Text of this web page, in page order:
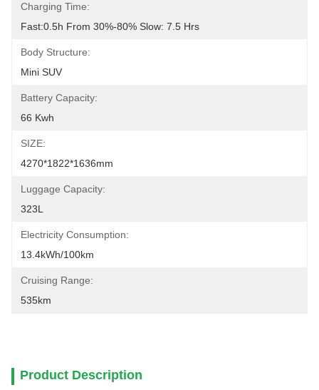
Charging Time:
Fast:0.5h From 30%-80% Slow: 7.5 Hrs
Body Structure:
Mini SUV
Battery Capacity:
66 Kwh
SIZE:
4270*1822*1636mm
Luggage Capacity:
323L
Electricity Consumption:
13.4kWh/100km
Cruising Range:
535km
Product Description